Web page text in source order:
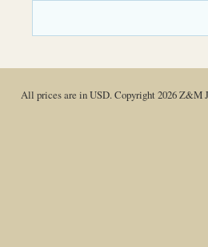
All prices are inUSD. Copyright 2026 Z&M